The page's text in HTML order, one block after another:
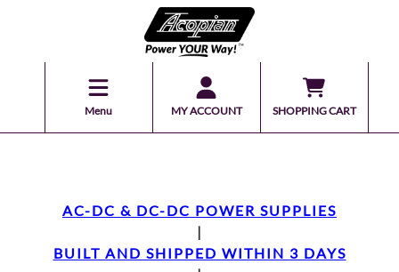
Menu MY ACCOUNT SHOPPING CART
AC-DC & DC-DC POWER SUPPLIES
|
BUILT AND SHIPPED WITHIN 3 DAYS